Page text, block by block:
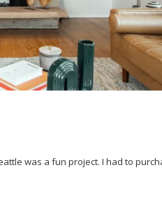
was a fun project. I had to